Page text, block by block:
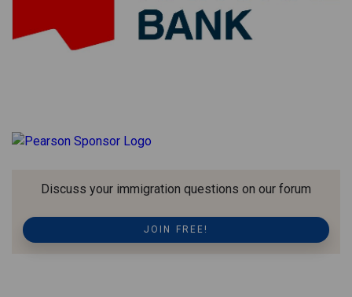
Discuss your immigration questions on our forum
JOIN FREE!